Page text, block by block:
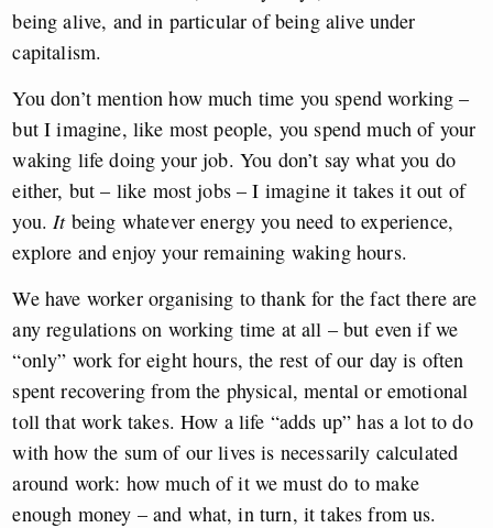
being alive, and in particular of being alive under
capitalism.
You don’t mention how much time you spend working –
but I imagine, like most people, you spend much of your
waking life doing your job. You don’t say what you do
either, but – like most jobs – I imagine it takes it out of
you.Itbeing whatever energy you need to experience,
explore and enjoy your remaining waking hours.
We have worker organising to thank for the fact there are
any regulations on working time at all – but even if we
“only” work for eight hours, the rest of our day is often
spent recovering from the physical, mental or emotional
toll that work takes. How a life “adds up” has a lot to do
with how the sum of our lives is necessarily calculated
around work: how much of it we must do to make
enough money – and what, in turn, it takes from us.